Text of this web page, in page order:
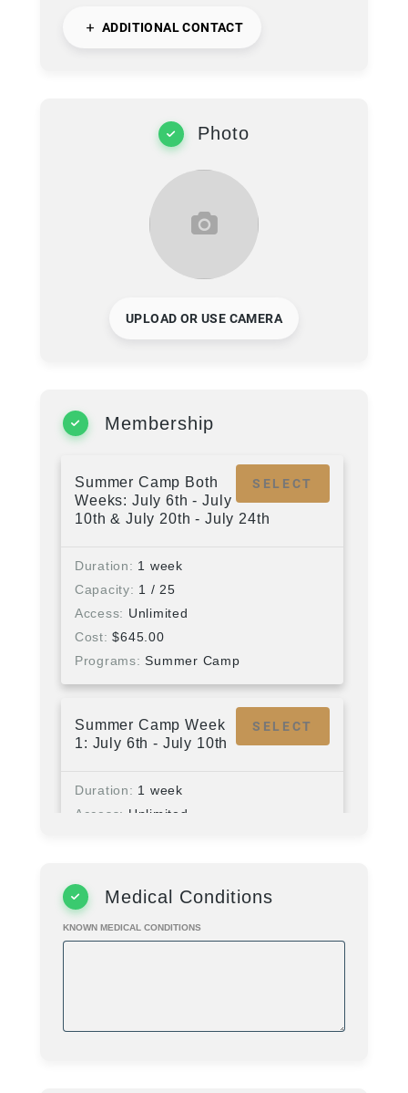
ADDITIONAL CONTACT
Photo
UPLOAD OR USE CAMERA
Membership
SELECT
Summer Camp Both
Weeks: July 6th - July
10th & July 20th - July 24th
Duration
1 week
Capacity
1 / 25
Access
Unlimited
Cost
$645.00
Programs
Summer Camp
SELECT
Summer Camp Week
1: July 6th - July 10th
Duration
1 week
Access
Unlimited
Medical Conditions
KNOWN MEDICAL CONDITIONS